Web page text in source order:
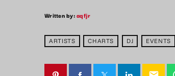
Written by:aqfjr
ARTISTS CHARTS DJ EVENTS